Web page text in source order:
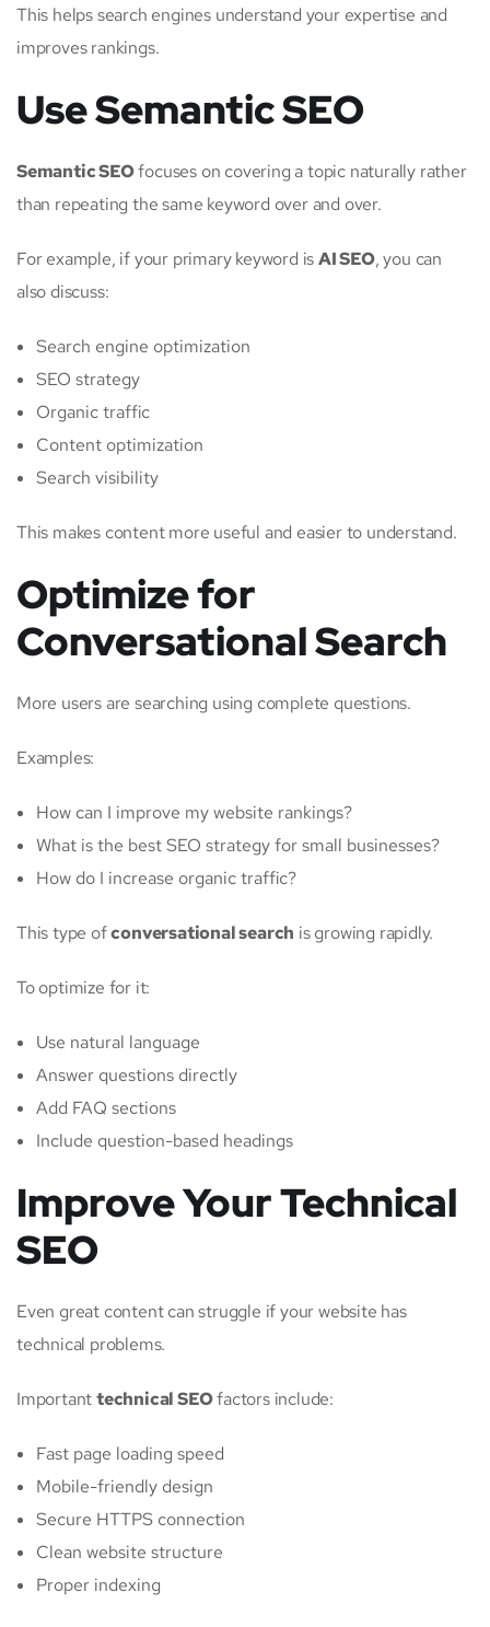
This helps search engines understand your expertise and
improves rankings.
Use Semantic SEO
Semantic SEOfocuses on covering a topic naturally rather
than repeating the same keyword over and over.
For example, if your primary keyword isAI SEO, you can
also discuss:
Search engine optimization
SEO strategy
Organic traffic
Content optimization
Search visibility
This makes content more useful and easier to understand.
Optimize for
Conversational Search
More users are searching using complete questions.
Examples:
How can I improve my website rankings?
What is the best SEO strategy for small businesses?
How do I increase organic traffic?
This type ofconversational search is growing rapidly.
To optimize for it:
Use natural language
Answer questions directly
Add FAQ sections
Include question-based headings
Improve Your Technical
SEO
Even great content can struggle if your website has
technical problems.
Importanttechnical SEOfactors include:
Fast page loading speed
Mobile-friendly design
Secure HTTPS connection
Clean website structure
Proper indexing